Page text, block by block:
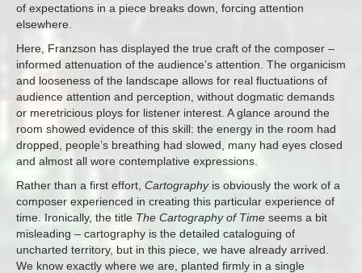
of expectations in a piece breaks down, forcing attention
elsewhere.
Here, Franzson has displayed the true craft of the composer –
informed attenuation of the audience’s attention. The organicism
and looseness of the landscape allows for real fluctuations of
audience attention and perception, without dogmatic demands
or meretricious ploys for listener interest. A glance around the
room showed evidence of this skill: the energy in the room had
dropped, people’s breathing had slowed, many had eyes closed
and almost all wore contemplative expressions.
Rather than a first effort, Cartographyis obviously the work of a
composer experienced in creating this particular experience of
time. Ironically, the title The Cartography of Time seems a bit
misleading – cartography is the detailed cataloguing of
uncharted territory, but in this piece, we have already arrived.
We know exactly where we are, planted firmly in a single